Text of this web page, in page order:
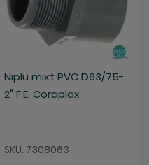
Niplu mixt PVC D63/75-
2" F.E. Coraplax
SKU: 7308063